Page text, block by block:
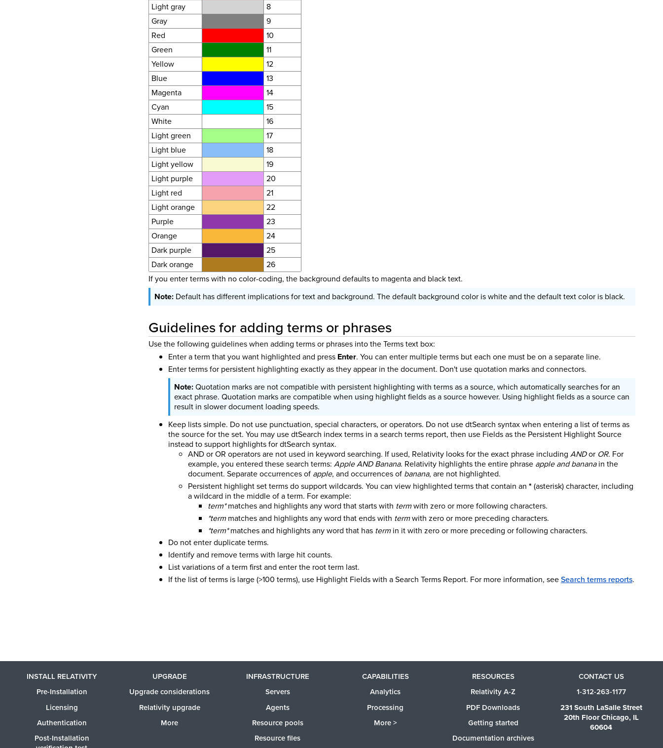
Light gray
8
Gray
9
Red
10
Green
11
Yellow
12
Blue
13
Magenta
14
Cyan
15
White
16
Light green
17
Light blue
18
Light yellow
19
Light purple
20
Light red
21
Light orange
22
Purple
23
Orange
24
Dark purple
25
Dark orange
26
If you enter terms with no color-coding, the background defaults to magenta and black text.
Default has different implications for text and background. The default background color is white and the default text color is black.
Guidelines for adding terms or phrases
Use the following guidelines when adding terms or phrases into the Terms text box:
Enter a term that you want highlighted and press Enter. You can enter multiple terms but each one must be on a separate line.
Enter terms for persistent highlighting exactly as they appear in the document. Don't use quotation marks and connectors.
Quotation marks are not compatible with persistent highlighting with terms as a source, which automatically searches for an
exact phrase. Quotation marks are compatible when using highlight fields as a source however. Using highlight fields as a source can
result in slower document loading speeds.
Keep lists simple. Do not use punctuation, special characters, or operators. Do not use dtSearch syntax when entering a list of terms as
the source for the set. You may use dtSearch index terms in a search terms report, then use Fields as the Persistent Highlight Source
instead to support highlights for dtSearch syntax.
AND or OR operators are not used in keyword searching. If used, Relativity looks for the exact phrase including ANDor OR. For
example, you entered these search terms: Apple AND Banana. Relativity highlights the entire phrase apple and bananain the
document. Separate occurrences of apple, and occurrences of banana, are not highlighted.
Persistent highlight set terms do support wildcards. You can view highlighted terms that contain an * (asterisk) character, including
a wildcard in the middle of a term. For example:
term*matches and highlights any word that starts with termwith zero or more following characters.
*termmatches and highlights any word that ends with termwith zero or more preceding characters.
*term*matches and highlights any word that has termin it with zero or more preceding or following characters.
Do not enter duplicate terms.
Identify and remove terms with large hit counts.
List variations of a term first and enter the root term last.
If the list of terms is large (>100 terms), use Highlight Fields with a Search Terms Report. For more information, seeSearch terms reports.
INSTALL RELATIVITY
Pre-Installation
Licensing
Authentication
Post-Installation
UPGRADE
Upgrade considerations
Relativity upgrade
More
INFRASTRUCTURE
Servers
Agents
Resource pools
Resource files
CAPABILITIES
Analytics
Processing
More >
RESOURCES
Relativity A-Z
PDF Downloads
Getting started
Documentation archives
CONTACT US
1-312-263-1177
231 South LaSalle Street
20th Floor Chicago, IL
60604